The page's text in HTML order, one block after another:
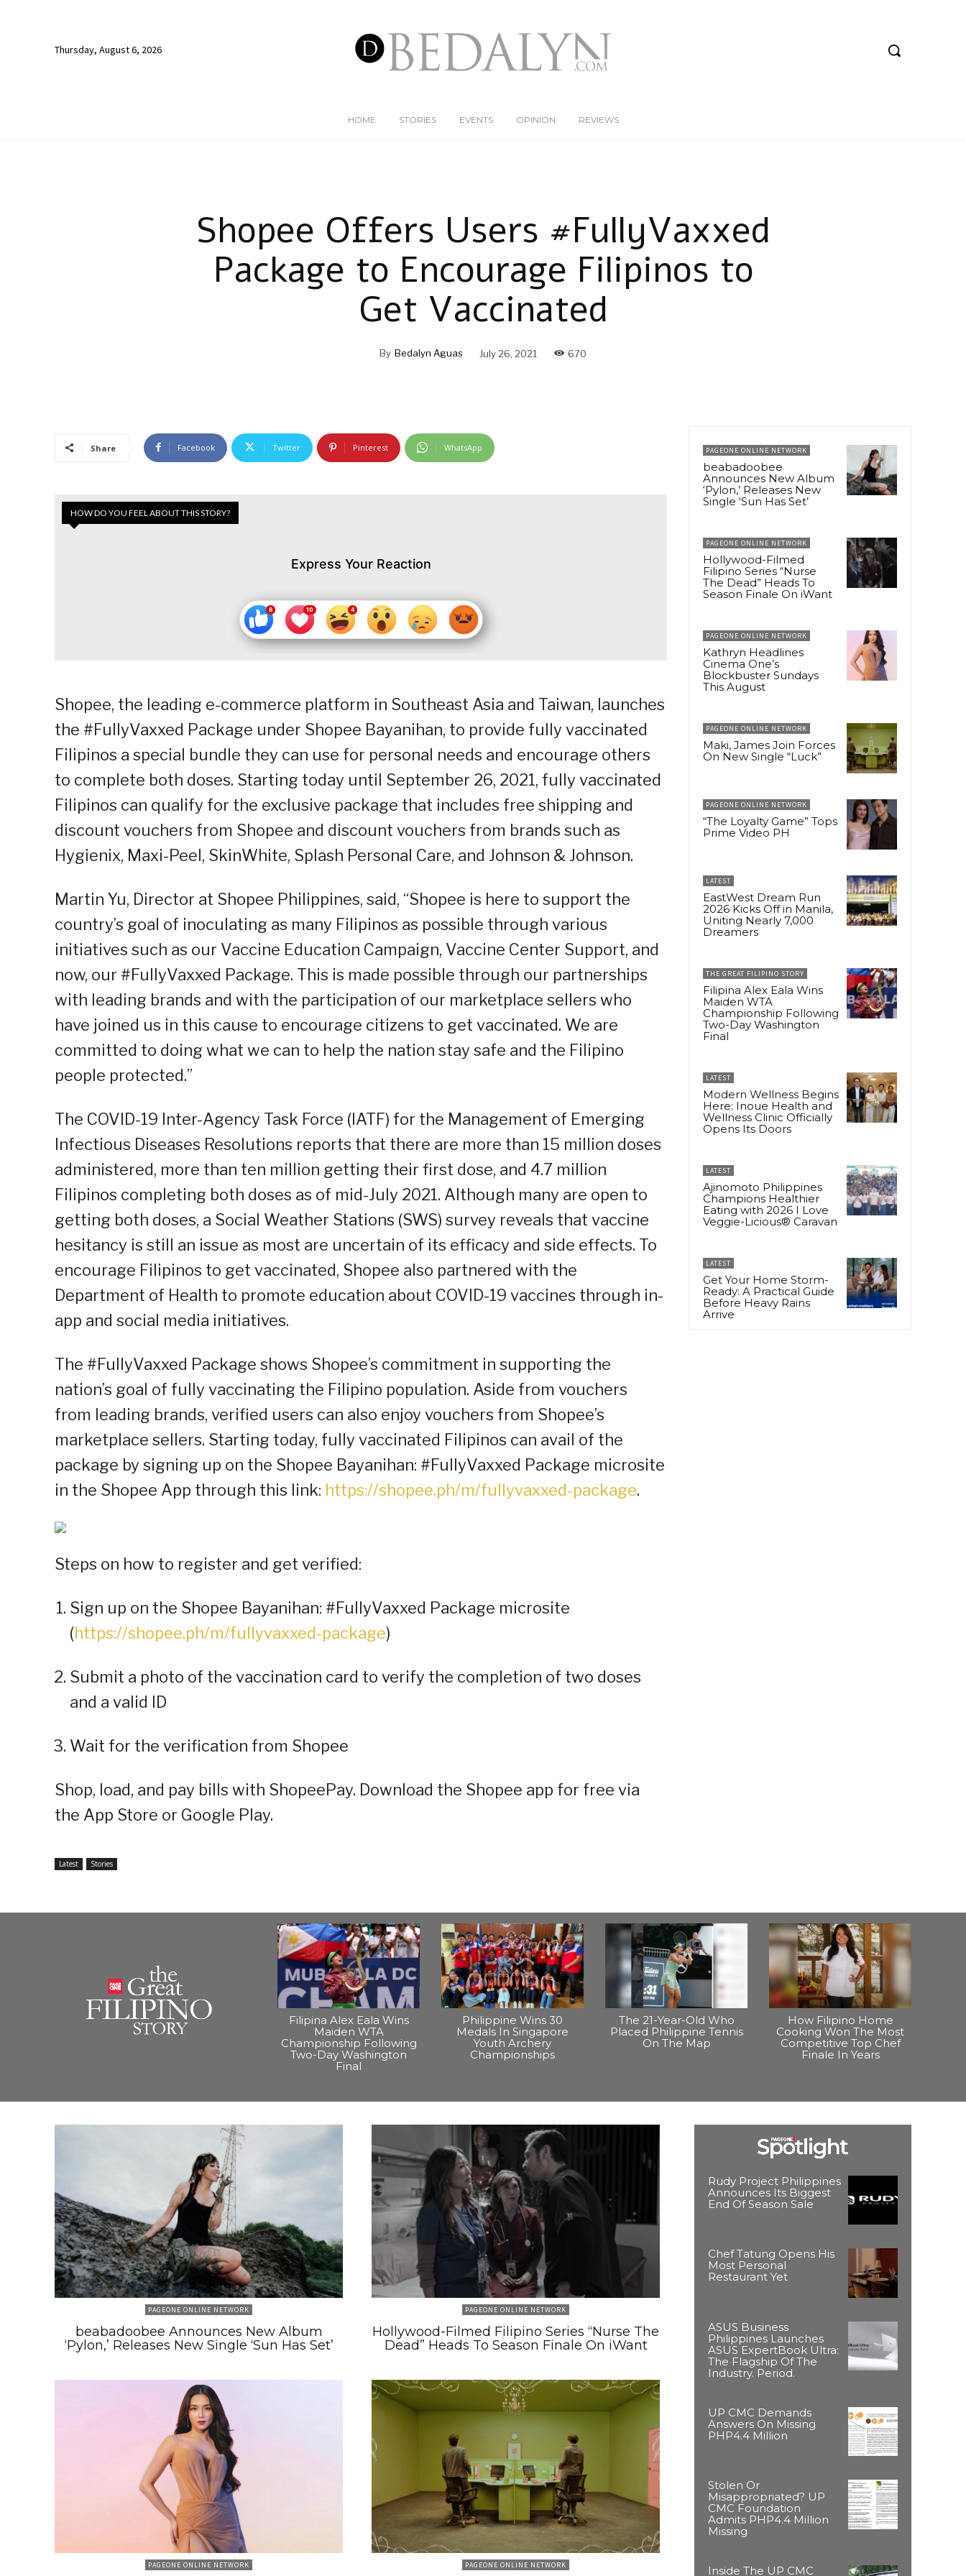
Thursday, August 6, 2026
HOME STORIES EVENTS OPINION REVIEWS
Shopee Offers Users #FullyVaxxed
Package to Encourage Filipinos to
Get Vaccinated
By Bedalyn Aguas July 26, 2021 670
Share Facebook Twitter Pinterest WhatsApp
HOW DO YOU FEEL ABOUT THIS STORY?
Express Your Reaction
Shopee, the leading e-commerce platform in Southeast Asia and Taiwan, launches
the #FullyVaxxed Package under Shopee Bayanihan, to provide fully vaccinated
Filipinos a special bundle they can use for personal needs and encourage others
to complete both doses. Starting today until September 26, 2021, fully vaccinated
Filipinos can qualify for the exclusive package that includes free shipping and
discount vouchers from Shopee and discount vouchers from brands such as
Hygienix, Maxi-Peel, SkinWhite, Splash Personal Care, and Johnson & Johnson.
Martin Yu, Director at Shopee Philippines, said, “Shopee is here to support the
country’s goal of inoculating as many Filipinos as possible through various
initiatives such as our Vaccine Education Campaign, Vaccine Center Support, and
now, our #FullyVaxxed Package. This is made possible through our partnerships
with leading brands and with the participation of our marketplace sellers who
have joined us in this cause to encourage citizens to get vaccinated. We are
committed to doing what we can to help the nation stay safe and the Filipino
people protected.”
The COVID-19 Inter-Agency Task Force (IATF) for the Management of Emerging
Infectious Diseases Resolutions reports that there are more than 15 million doses
administered, more than ten million getting their first dose, and 4.7 million
Filipinos completing both doses as of mid-July 2021. Although many are open to
getting both doses, a Social Weather Stations (SWS) survey reveals that vaccine
hesitancy is still an issue as most are uncertain of its efficacy and side effects. To
encourage Filipinos to get vaccinated, Shopee also partnered with the
Department of Health to promote education about COVID-19 vaccines through in-
app and social media initiatives.
The #FullyVaxxed Package shows Shopee’s commitment in supporting the
nation’s goal of fully vaccinating the Filipino population. Aside from vouchers
from leading brands, verified users can also enjoy vouchers from Shopee’s
marketplace sellers. Starting today, fully vaccinated Filipinos can avail of the
package by signing up on the Shopee Bayanihan: #FullyVaxxed Package microsite
in the Shopee App through this link: https://shopee.ph/m/fullyvaxxed-package.
Steps on how to register and get verified:
Sign up on the Shopee Bayanihan: #FullyVaxxed Package microsite
(https://shopee.ph/m/fullyvaxxed-package)
Submit a photo of the vaccination card to verify the completion of two doses
and a valid ID
Wait for the verification from Shopee
Shop, load, and pay bills with ShopeePay. Download the Shopee app for free via
the App Store or Google Play.
Latest Stories
PAGEONE ONLINE NETWORK
beabadoobee
Announces New Album
‘Pylon,’ Releases New
Single ‘Sun Has Set’
PAGEONE ONLINE NETWORK
Hollywood-Filmed
Filipino Series “Nurse
The Dead” Heads To
Season Finale On iWant
PAGEONE ONLINE NETWORK
Kathryn Headlines
Cinema One’s
Blockbuster Sundays
This August
PAGEONE ONLINE NETWORK
Maki, James Join Forces
On New Single “Luck”
PAGEONE ONLINE NETWORK
“The Loyalty Game” Tops
Prime Video PH
LATEST
EastWest Dream Run
2026 Kicks Off in Manila,
Uniting Nearly 7,000
Dreamers
THE GREAT FILIPINO STORY
Filipina Alex Eala Wins
Maiden WTA
Championship Following
Two-Day Washington
Final
LATEST
Modern Wellness Begins
Here: Inoue Health and
Wellness Clinic Officially
Opens Its Doors
LATEST
Ajinomoto Philippines
Champions Healthier
Eating with 2026 I Love
Veggie-Licious® Caravan
LATEST
Get Your Home Storm-
Ready: A Practical Guide
Before Heavy Rains
Arrive
Filipina Alex Eala Wins
Maiden WTA
Championship Following
Two-Day Washington
Final
Philippine Wins 30
Medals In Singapore
Youth Archery
Championships
The 21-Year-Old Who
Placed Philippine Tennis
On The Map
How Filipino Home
Cooking Won The Most
Competitive Top Chef
Finale In Years
PAGEONE ONLINE NETWORK
beabadoobee Announces New Album
‘Pylon,’ Releases New Single ‘Sun Has Set’
PAGEONE ONLINE NETWORK
Hollywood-Filmed Filipino Series “Nurse The
Dead” Heads To Season Finale On iWant
PAGEONE ONLINE NETWORK PAGEONE ONLINE NETWORK
Rudy Project Philippines
Announces Its Biggest
End Of Season Sale
Chef Tatung Opens His
Most Personal
Restaurant Yet
ASUS Business
Philippines Launches
ASUS ExpertBook Ultra:
The Flagship Of The
Industry. Period.
UP CMC Demands
Answers On Missing
PHP4.4 Million
Stolen Or
Misappropriated? UP
CMC Foundation
Admits PHP4.4 Million
Missing
Inside The UP CMC